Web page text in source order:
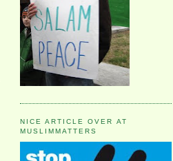
NICE ARTICLE OVER AT
MUSLIMMATTERS